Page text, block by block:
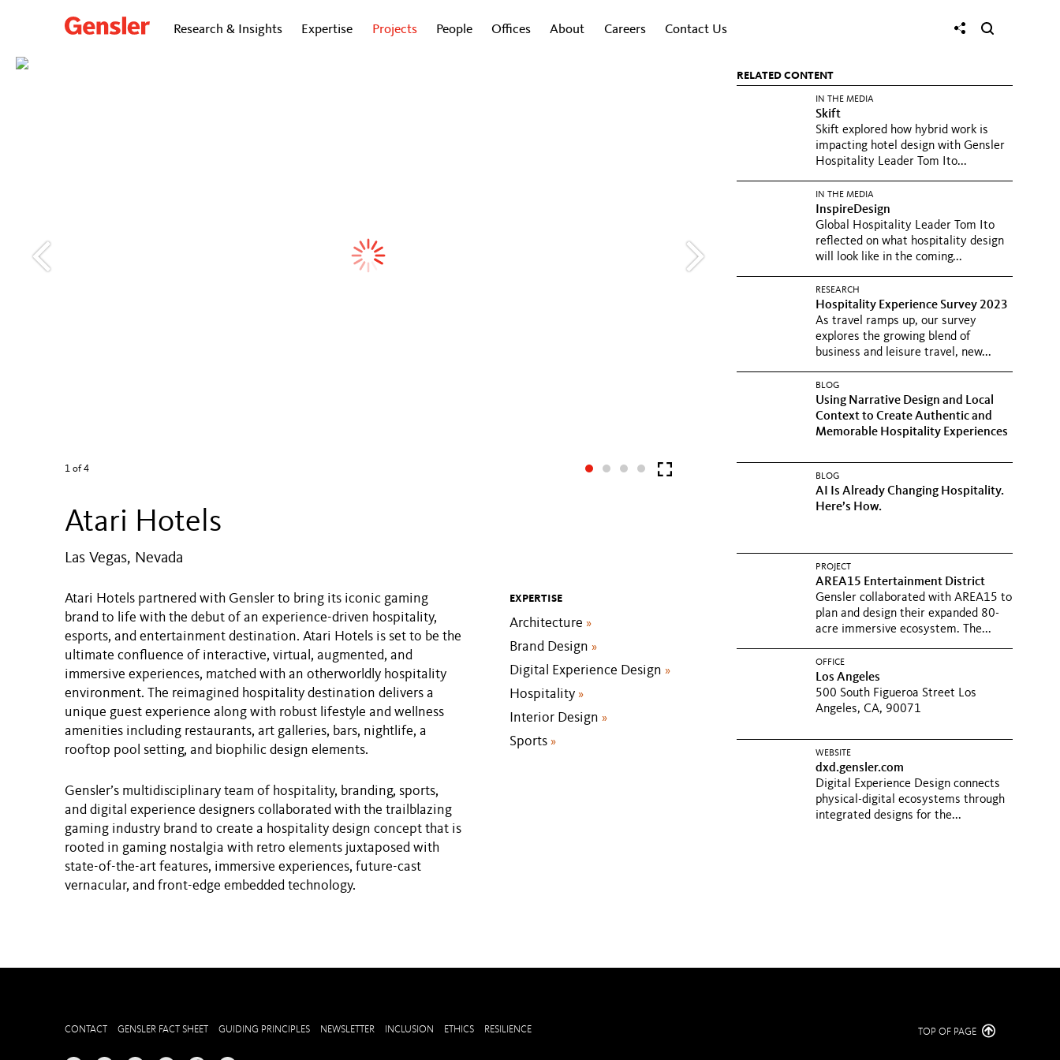
Research & Insights Expertise Projects People Offices About Careers Contact Us
1 of 4
Atari Hotels
Las Vegas, Nevada
Atari Hotels partnered with Gensler to bring its iconic gaming
brand to life with the debut of an experience-driven hospitality,
esports, and entertainment destination. Atari Hotels is set to be the
ultimate confluence of interactive, virtual, augmented, and
immersive experiences, matched with an otherworldly hospitality
environment. The reimagined hospitality destination delivers a
unique guest experience along with robust lifestyle and wellness
amenities including restaurants, art galleries, bars, nightlife, a
rooftop pool setting, and biophilic design elements.
Gensler’s multidisciplinary team of hospitality, branding, sports,
and digital experience designers collaborated with the trailblazing
gaming industry brand to create a hospitality design concept that is
rooted in gaming nostalgia with retro elements juxtaposed with
state-of-the-art features, immersive experiences, future-cast
vernacular, and front-edge embedded technology.
EXPERTISE
Architecture»
Brand Design»
Digital Experience Design»
Hospitality»
Interior Design»
Sports»
RELATED CONTENT
IN THE MEDIA
Skift
Skift explored how hybrid work is
impacting hotel design with Gensler
Hospitality Leader Tom Ito...
IN THE MEDIA
InspireDesign
Global Hospitality Leader Tom Ito
reflected on what hospitality design
will look like in the coming...
RESEARCH
Hospitality Experience Survey 2023
As travel ramps up, our survey
explores the growing blend of
business and leisure travel, new...
BLOG
Using Narrative Design and Local
Context to Create Authentic and
Memorable Hospitality Experiences
BLOG
AI Is Already Changing Hospitality.
Here’s How.
PROJECT
AREA15 Entertainment District
Gensler collaborated with AREA15 to
plan and design their expanded 80-
acre immersive ecosystem. The...
OFFICE
Los Angeles
500 South Figueroa Street Los
Angeles, CA, 90071
WEBSITE
dxd.gensler.com
Digital Experience Design connects
physical-digital ecosystems through
integrated designs for the...
CONTACT GENSLER FACT SHEET GUIDING PRINCIPLES NEWSLETTER INCLUSION ETHICS RESILIENCE TOP OF PAGE